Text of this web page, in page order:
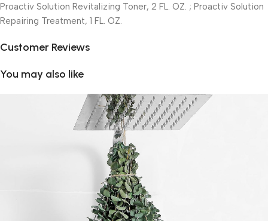
Proactiv Solution Revitalizing Toner, 2 FL. OZ. ; Proactiv Solution
Repairing Treatment, 1 FL. OZ.
Customer Reviews
You may also like